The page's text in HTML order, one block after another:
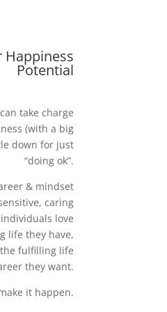
Happiness
Potential
take charge
(with a big
down for just
“doing ok”.
& mindset
caring
love
life they have,
fulfilling life
they want.
it happen.